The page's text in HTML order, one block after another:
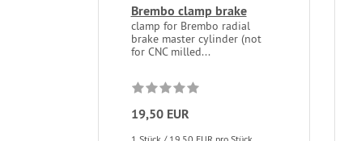
Brembo clamp brake
clamp for Brembo radial
brake master cylinder (not
for CNC milled...
19,50 EUR